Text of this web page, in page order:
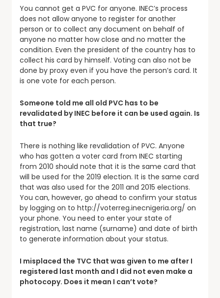
You cannot get a PVC for anyone. INEC’s process
does not allow anyone to register for another
person or to collect any document on behalf of
anyone no matter how close and no matter the
condition. Even the president of the country has to
collect his card by himself. Voting can also not be
done by proxy even if you have the person’s card. It
is one vote for each person.
Someone told me all old PVC has to be
revalidated by INEC before it can be used again. Is
that true?
There is nothing like revalidation of PVC. Anyone
who has gotten a voter card from INEC starting
from 2010 should note that it is the same card that
will be used for the 2019 election. It is the same card
that was also used for the 2011 and 2015 elections.
You can, however, go ahead to confirm your status
by logging on to http://voterreg.inecnigeria.org/ on
your phone. You need to enter your state of
registration, last name (surname) and date of birth
to generate information about your status.
I misplaced the TVC that was given to me after I
registered last month and I did not even make a
photocopy. Does it mean I can’t vote?